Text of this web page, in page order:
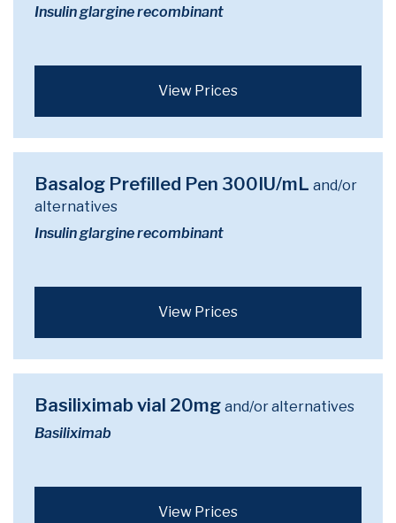
Insulin glargine recombinant
View Prices
Basalog Prefilled Pen 300IU/mL and/or
alternatives
Insulin glargine recombinant
View Prices
Basiliximab vial 20mg and/or alternatives
Basiliximab
View Prices